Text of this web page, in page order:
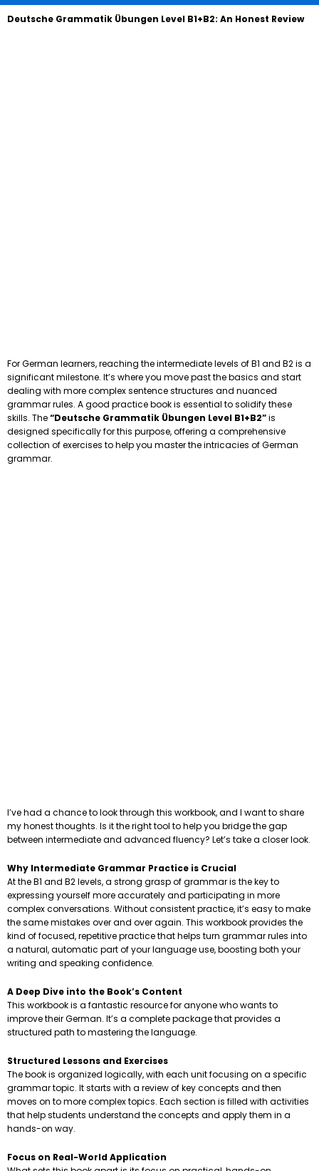
Deutsche Grammatik Übungen Level B1+B2: An Honest Review
For German learners, reaching the intermediate levels of B1 and B2 is a
significant milestone. It’s where you move past the basics and start
dealing with more complex sentence structures and nuanced
grammar rules. A good practice book is essential to solidify these
skills. The“Deutsche Grammatik Übungen Level B1+B2”is
designed specifically for this purpose, offering a comprehensive
collection of exercises to help you master the intricacies of German
grammar.
I’ve had a chance to look through this workbook, and I want to share
my honest thoughts. Is it the right tool to help you bridge the gap
between intermediate and advanced fluency? Let’s take a closer look.
Why Intermediate Grammar Practice is Crucial
At the B1 and B2 levels, a strong grasp of grammar is the key to
expressing yourself more accurately and participating in more
complex conversations. Without consistent practice, it’s easy to make
the same mistakes over and over again. This workbook provides the
kind of focused, repetitive practice that helps turn grammar rules into
a natural, automatic part of your language use, boosting both your
writing and speaking confidence.
A Deep Dive into the Book’s Content
This workbook is a fantastic resource for anyone who wants to
improve their German. It’s a complete package that provides a
structured path to mastering the language.
Structured Lessons and Exercises
The book is organized logically, with each unit focusing on a specific
grammar topic. It starts with a review of key concepts and then
moves on to more complex topics. Each section is filled with activities
that help students understand the concepts and apply them in a
hands-on way.
Focus on Real-World Application